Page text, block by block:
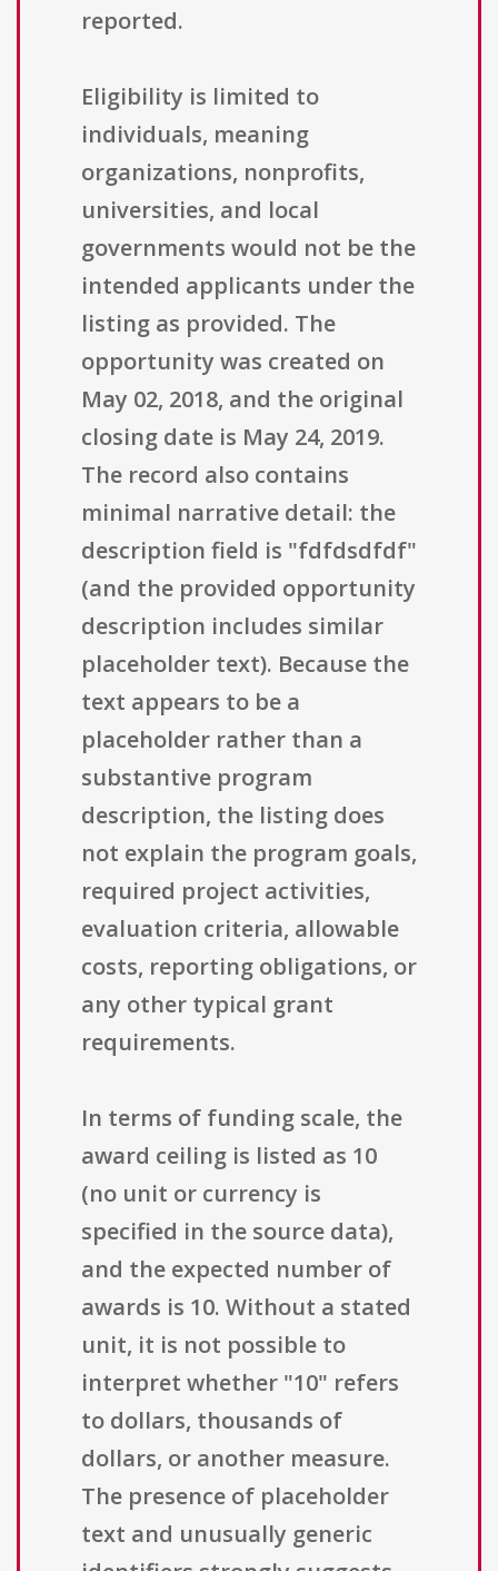
reported.
Eligibility is limited to
individuals, meaning
organizations, nonprofits,
universities, and local
governments would not be the
intended applicants under the
listing as provided. The
opportunity was created on
May 02, 2018, and the original
closing date is May 24, 2019.
The record also contains
minimal narrative detail: the
description field is "fdfdsdfdf"
(and the provided opportunity
description includes similar
placeholder text). Because the
text appears to be a
placeholder rather than a
substantive program
description, the listing does
not explain the program goals,
required project activities,
evaluation criteria, allowable
costs, reporting obligations, or
any other typical grant
requirements.
In terms of funding scale, the
award ceiling is listed as 10
(no unit or currency is
specified in the source data),
and the expected number of
awards is 10. Without a stated
unit, it is not possible to
interpret whether "10" refers
to dollars, thousands of
dollars, or another measure.
The presence of placeholder
text and unusually generic